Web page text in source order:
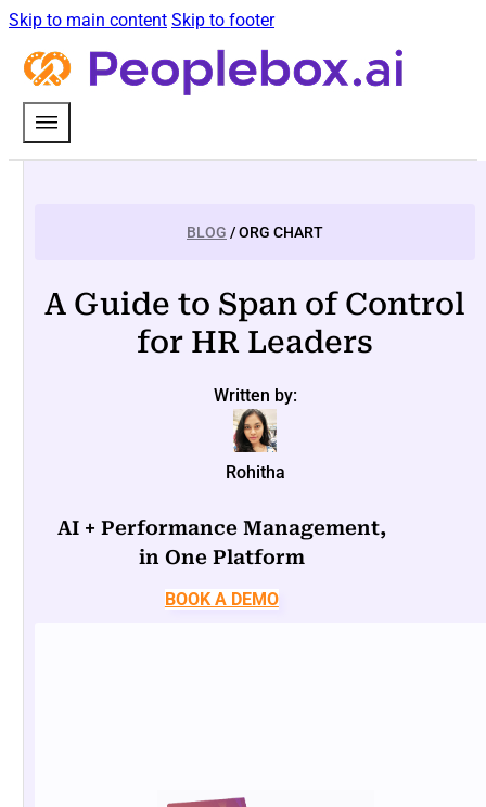
Skip to main content Skip to footer
BLOG / ORG CHART
A Guide to Span of Control
for HR Leaders
Written by:
Rohitha
AI + Performance Management,
in One Platform
BOOK A DEMO